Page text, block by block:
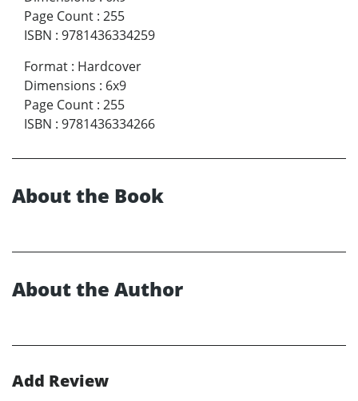
Page Count : 255
ISBN : 9781436334259
Format : Hardcover
Dimensions : 6x9
Page Count : 255
ISBN : 9781436334266
About the Book
About the Author
Add Review